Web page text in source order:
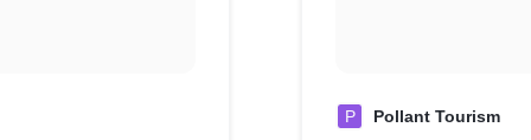
P Pollant Tourism